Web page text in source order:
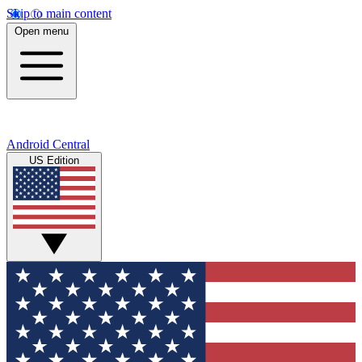
Skip to main content
Open menu
Android Central
US Edition